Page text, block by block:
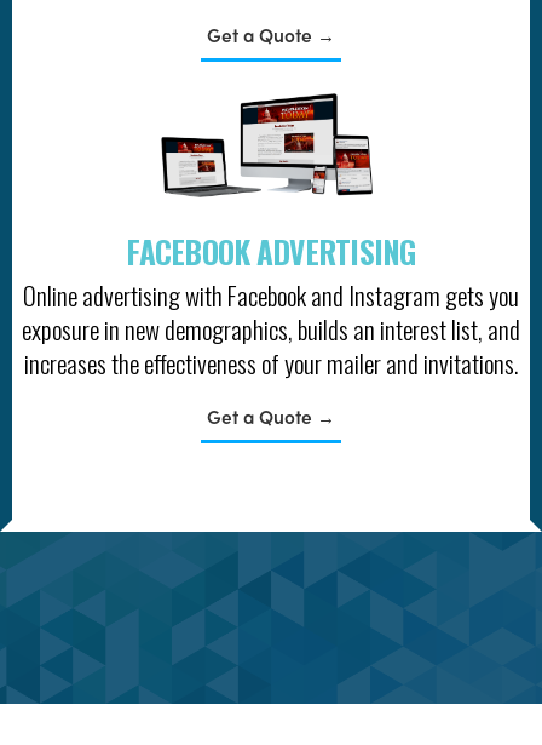
Get a Quote →
FACEBOOK ADVERTISING
Online advertising with Facebook and Instagram gets you
exposure in new demographics, builds an interest list, and
increases the effectiveness of your mailer and invitations.
Get a Quote →